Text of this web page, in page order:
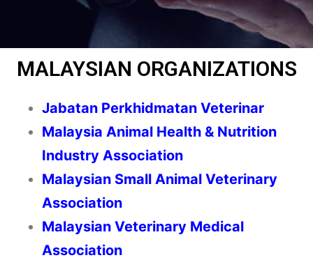
MALAYSIAN ORGANIZATIONS
Jabatan Perkhidmatan Veterinar
Malaysia Animal Health & Nutrition
Industry Association
Malaysian Small Animal Veterinary
Association
Malaysian Veterinary Medical
Association